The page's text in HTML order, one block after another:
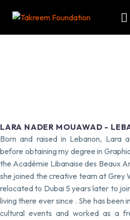
LARA NADER MOUAWAD -
Born and raised in Lebanon, Lara
before obtaining my degree in
the Académie Libanaise des Beaux
she joined the creative team at Grey
relocated to Dubai 5 years later to
living there ever since . She has been
cultural events and worked as a